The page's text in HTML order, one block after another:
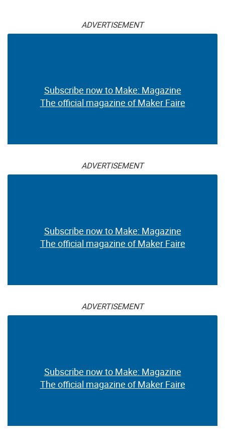
ADVERTISEMENT
Subscribe now to Make: Magazine
The official magazine of Maker Faire
ADVERTISEMENT
Subscribe now to Make: Magazine
The official magazine of Maker Faire
ADVERTISEMENT
Subscribe now to Make: Magazine
The official magazine of Maker Faire